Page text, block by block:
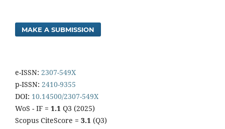
MAKE A SUBMISSION
e-ISSN: 2307-549X
p-ISSN: 2410-9355
DOI: 10.14500/2307-549X
WoS - IF = 1.1 Q3 (2025)
Scopus CiteScore = 3.1 (Q3)